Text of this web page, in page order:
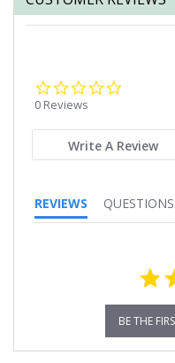
0 Reviews
Write A Review
REVIEWS QUESTIONS
BE THE